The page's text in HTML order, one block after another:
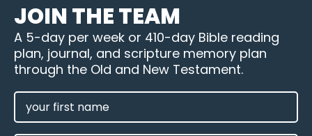
JOIN THE TEAM
A 5-day per week or 410-day Bible reading
plan, journal, and scripture memory plan
through the Old and New Testament.
FIRST
NAME